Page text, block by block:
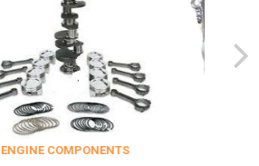
ENGINE COMPONENTS